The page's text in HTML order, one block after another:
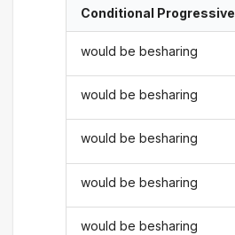
Conditional Progressive
would be besharing
would be besharing
would be besharing
would be besharing
would be besharing